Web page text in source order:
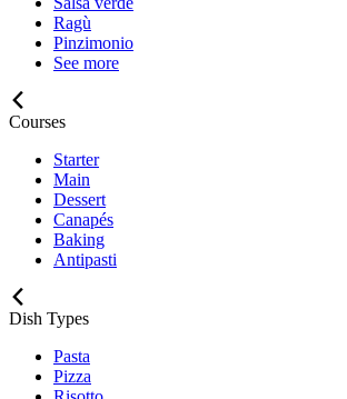
Ragù
Pinzimonio
See more
Courses
Starter
Main
Dessert
Canapés
Baking
Antipasti
Dish Types
Pasta
Pizza